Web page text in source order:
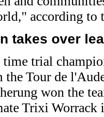
according to
takes over
trial
the Tour de
won the
Trixi